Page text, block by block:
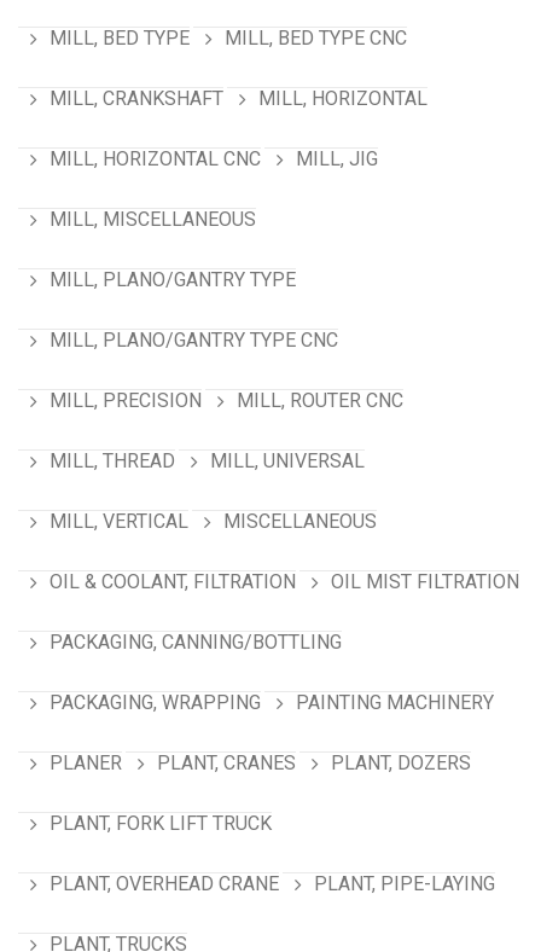
MILL, BED TYPE MILL, BED TYPE CNC
MILL, CRANKSHAFT MILL, HORIZONTAL
MILL, HORIZONTAL CNC MILL, JIG
MILL, MISCELLANEOUS
MILL, PLANO/GANTRY TYPE
MILL, PLANO/GANTRY TYPE CNC
MILL, PRECISION MILL, ROUTER CNC
MILL, THREAD MILL, UNIVERSAL
MILL, VERTICAL MISCELLANEOUS
OIL & COOLANT, FILTRATION OIL MIST FILTRATION
PACKAGING, CANNING/BOTTLING
PACKAGING, WRAPPING PAINTING MACHINERY
PLANER PLANT, CRANES PLANT, DOZERS
PLANT, FORK LIFT TRUCK
PLANT, OVERHEAD CRANE PLANT, PIPE-LAYING
PLANT, TRUCKS